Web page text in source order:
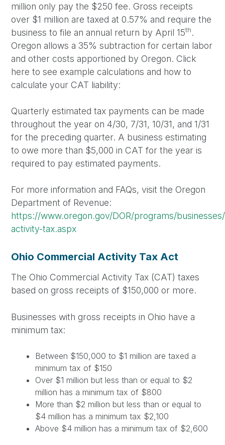
million only pay the $250 fee. Gross receipts
over $1 million are taxed at 0.57% and require the
business to file an annual return by April 15th.
Oregon allows a 35% subtraction for certain labor
and other costs apportioned by Oregon. Click
here to see example calculations and how to
calculate your CAT liability:
Quarterly estimated tax payments can be made
throughout the year on 4/30, 7/31, 10/31, and 1/31
for the preceding quarter. A business estimating
to owe more than $5,000 in CAT for the year is
required to pay estimated payments.
For more information and FAQs, visit the Oregon
Department of Revenue:
https://www.oregon.gov/DOR/programs/
activity-tax.aspx
Ohio Commercial Activity Tax Act
The Ohio Commercial Activity Tax (CAT) taxes
based on gross receipts of $150,000 or more.
Businesses with gross receipts in Ohio have a
minimum tax:
Between $150,000 to $1 million are taxed a
minimum tax of $150
Over $1 million but less than or equal to $2
million has a minimum tax of $800
More than $2 million but less than or equal to
$4 million has a minimum tax $2,100
Above $4 million has a minimum tax of $2,600